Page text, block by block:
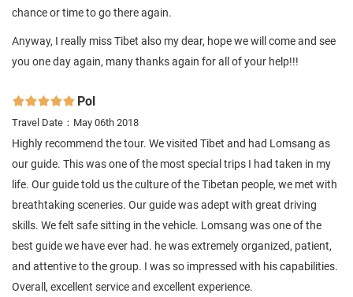
chance or time to go there again.
Anyway, I really miss Tibet also my dear, hope we will come and see
you one day again, many thanks again for all of your help!!!
 Pol
Travel Date：May 06th 2018
Highly recommend the tour. We visited Tibet and had Lomsang as
our guide. This was one of the most special trips I had taken in my
life. Our guide told us the culture of the Tibetan people, we met with
breathtaking sceneries. Our guide was adept with great driving
skills. We felt safe sitting in the vehicle. Lomsang was one of the
best guide we have ever had. he was extremely organized, patient,
and attentive to the group. I was so impressed with his capabilities.
Overall, excellent service and excellent experience.